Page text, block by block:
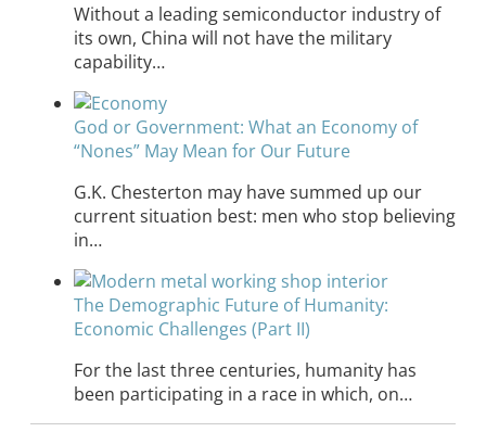
Without a leading semiconductor industry of
its own, China will not have the military
capability…
God or Government: What an Economy of
“Nones” May Mean for Our Future
G.K. Chesterton may have summed up our
current situation best: men who stop believing
in…
The Demographic Future of Humanity:
Economic Challenges (Part II)
For the last three centuries, humanity has
been participating in a race in which, on…